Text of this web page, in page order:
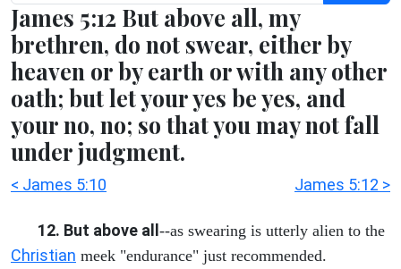
James 5:12 But above all, my
brethren, do not swear, either by
heaven or by earth or with any other
oath; but let your yes be yes, and
your no, no; so that you may not fall
under judgment.
< James 5:10 James 5:12 >
12. But above all--as swearing is utterly alien to the
Christian meek "endurance" just recommended.